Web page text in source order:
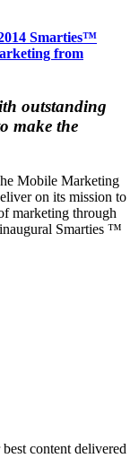
Smarties™
from
outstanding
make the
Mobile Marketing
on its mission to
marketing through
Smarties ™
content delivered